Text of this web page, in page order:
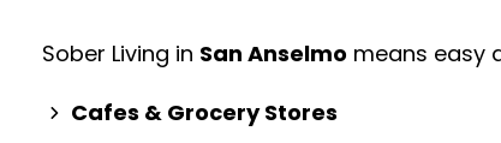
Sober Living in San Anselmo means easy
Cafes & Grocery Stores